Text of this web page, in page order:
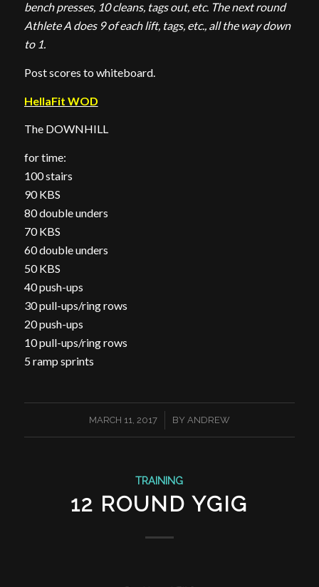
bench presses, 10 cleans, tags out, etc. The next round
Athlete A does 9 of each lift, tags, etc., all the way down
to 1.
Post scores to whiteboard.
HellaFit WOD
The DOWNHILL
for time:
100 stairs
90 KBS
80 double unders
70 KBS
60 double unders
50 KBS
40 push-ups
30 pull-ups/ring rows
20 push-ups
10 pull-ups/ring rows
5 ramp sprints
MARCH 11, 2017
/ BY ANDREW
TRAINING
12 ROUND YGIG